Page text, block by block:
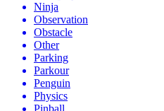
Ninja
Observation
Obstacle
Other
Parking
Parkour
Penguin
Physics
Pinball